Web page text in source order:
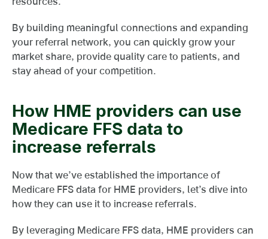
By building meaningful connections and expanding
your referral network, you can quickly grow your
market share, provide quality care to patients, and
stay ahead of your competition.
How HME providers can use
Medicare FFS data to
increase referrals
Now that we’ve established the importance of
Medicare FFS data for HME providers, let’s dive into
how they can use it to increase referrals.
By leveraging Medicare FFS data, HME providers can